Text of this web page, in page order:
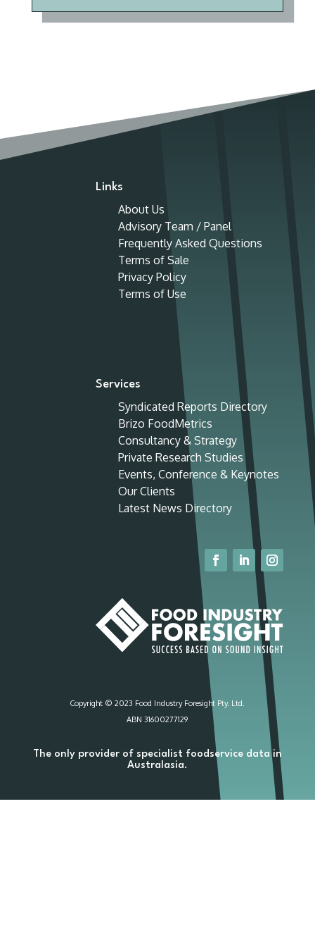
Links
About Us
Advisory Team / Panel
Frequently Asked Questions
Terms of Sale
Privacy Policy
Terms of Use
Services
Syndicated Reports Directory
Brizo FoodMetrics
Consultancy & Strategy
Private Research Studies
Events, Conference & Keynotes
Our Clients
Latest News Directory
Copyright © 2023 Food Industry Foresight Pty. Ltd.
ABN 31600277129
The only provider of specialist foodservice data in
Australasia.